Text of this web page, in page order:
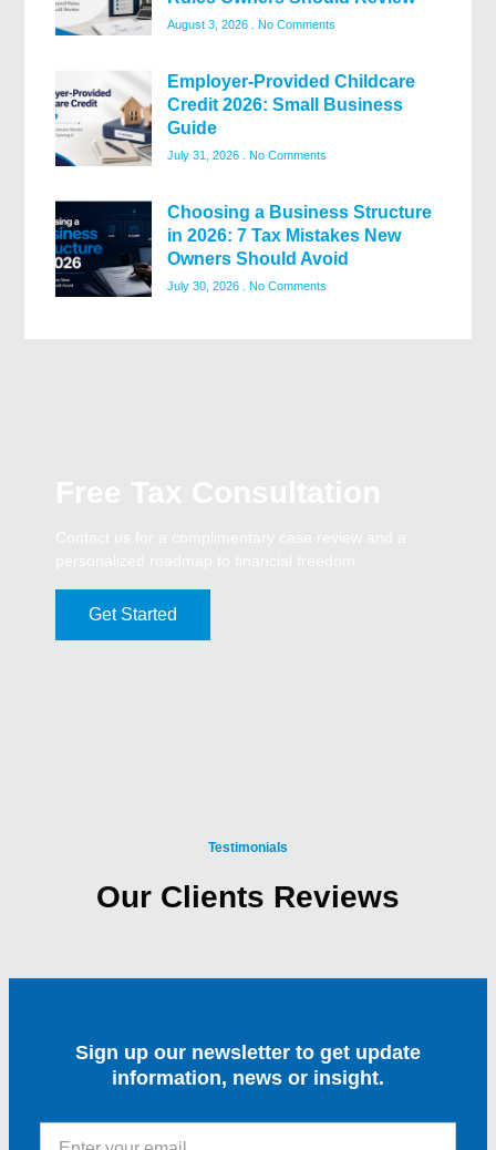
August 3, 2026 No Comments
Employer-Provided Childcare
Credit 2026: Small Business
Guide
July 31, 2026 No Comments
Choosing a Business Structure
in 2026: 7 Tax Mistakes New
Owners Should Avoid
July 30, 2026 No Comments
Get Started
Testimonials
Our Clients Reviews
Sign up our newsletter to get update
information, news or insight.